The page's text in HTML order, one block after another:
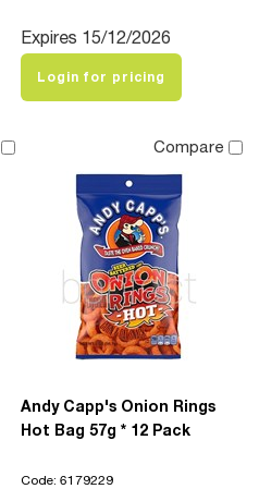
Expires 15/12/2026
Login for pricing
Compare
Andy Capp's Onion Rings
Hot Bag 57g * 12 Pack
Code: 6179229